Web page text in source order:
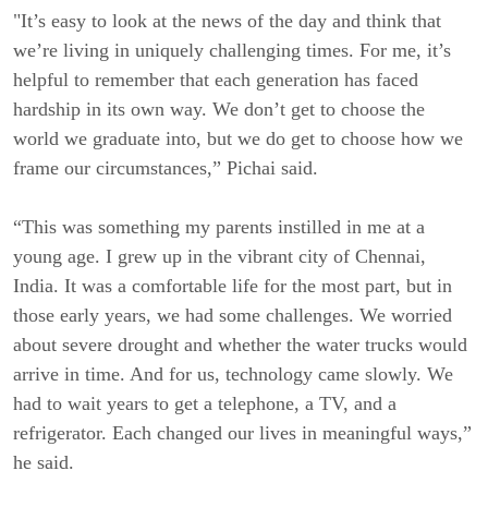
"It’s easy to look at the news of the day and think that
we’re living in uniquely challenging times. For me, it’s
helpful to remember that each generation has faced
hardship in its own way. We don’t get to choose the
world we graduate into, but we do get to choose how we
frame our circumstances,” Pichai said.
“This was something my parents instilled in me at a
young age. I grew up in the vibrant city of Chennai,
India. It was a comfortable life for the most part, but in
those early years, we had some challenges. We worried
about severe drought and whether the water trucks would
arrive in time. And for us, technology came slowly. We
had to wait years to get a telephone, a TV, and a
refrigerator. Each changed our lives in meaningful ways,”
he said.